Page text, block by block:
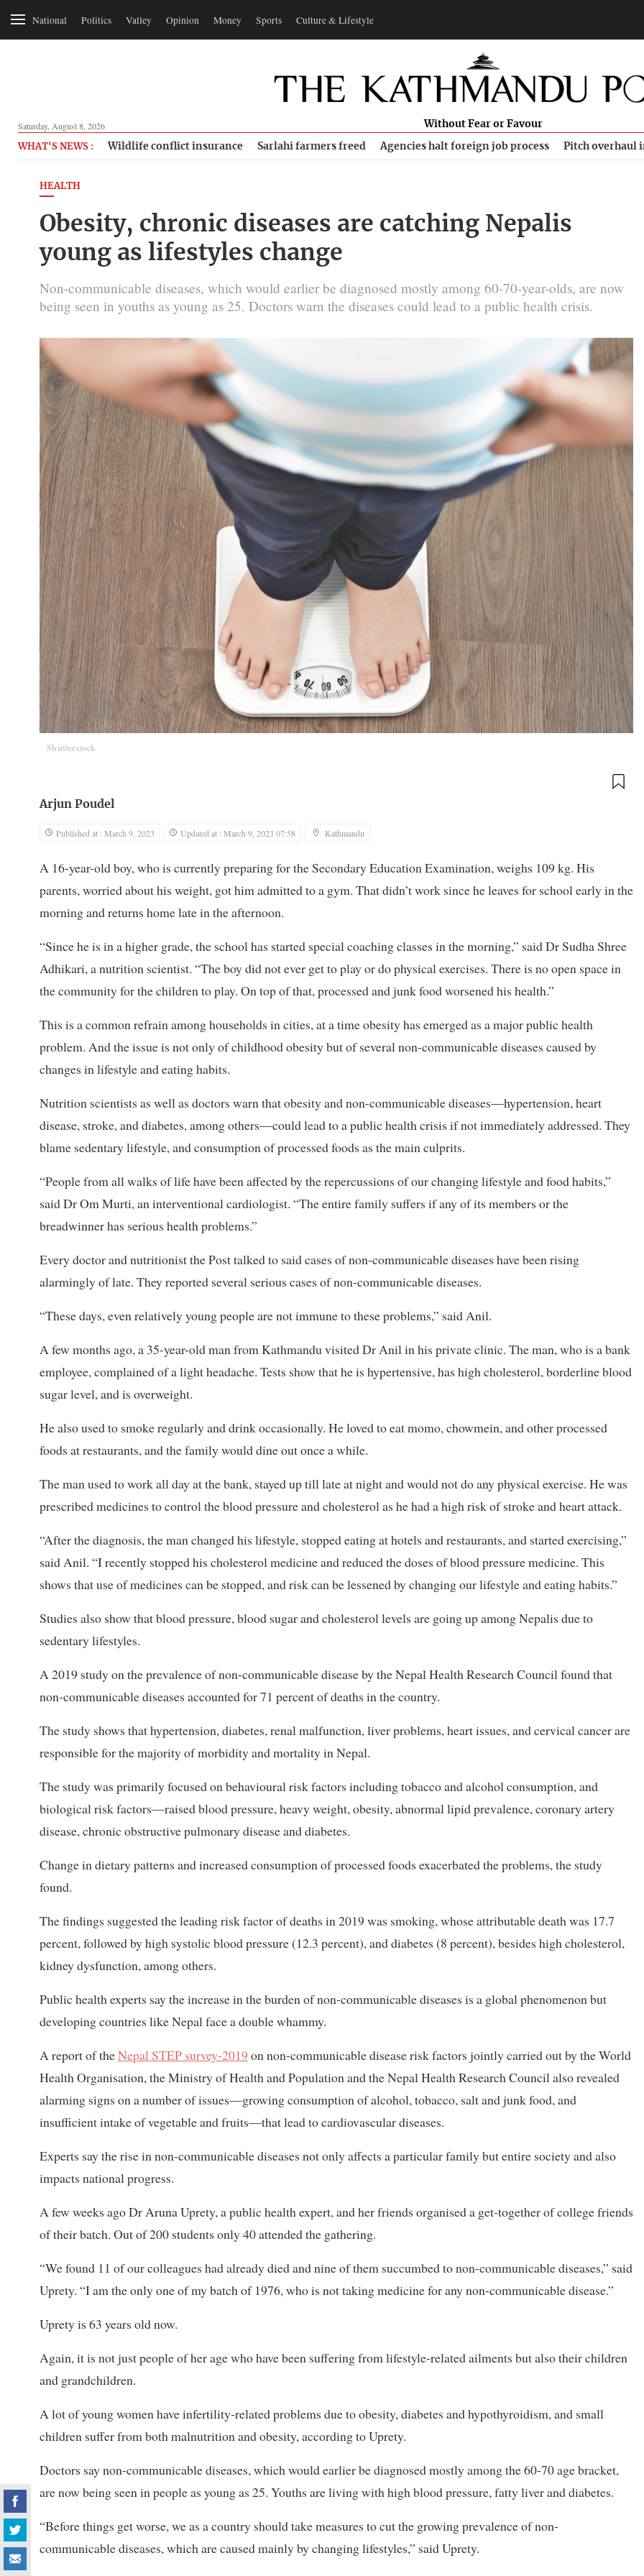
National Politics Valley Opinion Money Sports Culture & Lifestyle
Saturday, August 8, 2026 Without Fear or Favour
WHAT'S NEWS : Wildlife conflict insurance Sarlahi farmers freed Agencies halt foreign job process Pitch overhaul
HEALTH
Obesity, chronic diseases are catching Nepalis
young as lifestyles change
Non-communicable diseases, which would earlier be diagnosed mostly among 60-70-year-olds, are now
being seen in youths as young as 25. Doctors warn the diseases could lead to a public health crisis.
Shutterstock
Arjun Poudel
Published at : March 9, 2023 Updated at : March 9, 2023 07:58 Kathmandu
A 16-year-old boy, who is currently preparing for the Secondary Education Examination, weighs 109 kg. His
parents, worried about his weight, got him admitted to a gym. That didn’t work since he leaves for school early in the
morning and returns home late in the afternoon.
“Since he is in a higher grade, the school has started special coaching classes in the morning,” said Dr Sudha Shree
Adhikari, a nutrition scientist. “The boy did not ever get to play or do physical exercises. There is no open space in
the community for the children to play. On top of that, processed and junk food worsened his health.”
This is a common refrain among households in cities, at a time obesity has emerged as a major public health
problem. And the issue is not only of childhood obesity but of several non-communicable diseases caused by
changes in lifestyle and eating habits.
Nutrition scientists as well as doctors warn that obesity and non-communicable diseases—hypertension, heart
disease, stroke, and diabetes, among others—could lead to a public health crisis if not immediately addressed. They
blame sedentary lifestyle, and consumption of processed foods as the main culprits.
“People from all walks of life have been affected by the repercussions of our changing lifestyle and food habits,”
said Dr Om Murti, an interventional cardiologist. “The entire family suffers if any of its members or the
breadwinner has serious health problems.”
Every doctor and nutritionist the Post talked to said cases of non-communicable diseases have been rising
alarmingly of late. They reported several serious cases of non-communicable diseases.
“These days, even relatively young people are not immune to these problems,” said Anil.
A few months ago, a 35-year-old man from Kathmandu visited Dr Anil in his private clinic. The man, who is a bank
employee, complained of a light headache. Tests show that he is hypertensive, has high cholesterol, borderline blood
sugar level, and is overweight.
He also used to smoke regularly and drink occasionally. He loved to eat momo, chowmein, and other processed
foods at restaurants, and the family would dine out once a while.
The man used to work all day at the bank, stayed up till late at night and would not do any physical exercise. He was
prescribed medicines to control the blood pressure and cholesterol as he had a high risk of stroke and heart attack.
“After the diagnosis, the man changed his lifestyle, stopped eating at hotels and restaurants, and started exercising,”
said Anil. “I recently stopped his cholesterol medicine and reduced the doses of blood pressure medicine. This
shows that use of medicines can be stopped, and risk can be lessened by changing our lifestyle and eating habits.”
Studies also show that blood pressure, blood sugar and cholesterol levels are going up among Nepalis due to
sedentary lifestyles.
A 2019 study on the prevalence of non-communicable disease by the Nepal Health Research Council found that
non-communicable diseases accounted for 71 percent of deaths in the country.
The study shows that hypertension, diabetes, renal malfunction, liver problems, heart issues, and cervical cancer are
responsible for the majority of morbidity and mortality in Nepal.
The study was primarily focused on behavioural risk factors including tobacco and alcohol consumption, and
biological risk factors—raised blood pressure, heavy weight, obesity, abnormal lipid prevalence, coronary artery
disease, chronic obstructive pulmonary disease and diabetes.
Change in dietary patterns and increased consumption of processed foods exacerbated the problems, the study
found.
The findings suggested the leading risk factor of deaths in 2019 was smoking, whose attributable death was 17.7
percent, followed by high systolic blood pressure (12.3 percent), and diabetes (8 percent), besides high cholesterol,
kidney dysfunction, among others.
Public health experts say the increase in the burden of non-communicable diseases is a global phenomenon but
developing countries like Nepal face a double whammy.
A report of theNepal STEP survey-2019 on non-communicable disease risk factors jointly carried out by the World
Health Organisation, the Ministry of Health and Population and the Nepal Health Research Council also revealed
alarming signs on a number of issues—growing consumption of alcohol, tobacco, salt and junk food, and
insufficient intake of vegetable and fruits—that lead to cardiovascular diseases.
Experts say the rise in non-communicable diseases not only affects a particular family but entire society and also
impacts national progress.
A few weeks ago Dr Aruna Uprety, a public health expert, and her friends organised a get-together of college friends
of their batch. Out of 200 students only 40 attended the gathering.
“We found 11 of our colleagues had already died and nine of them succumbed to non-communicable diseases,” said
Uprety. “I am the only one of my batch of 1976, who is not taking medicine for any non-communicable disease.”
Uprety is 63 years old now.
Again, it is not just people of her age who have been suffering from lifestyle-related ailments but also their children
and grandchildren.
A lot of young women have infertility-related problems due to obesity, diabetes and hypothyroidism, and small
children suffer from both malnutrition and obesity, according to Uprety.
Doctors say non-communicable diseases, which would earlier be diagnosed mostly among the 60-70 age bracket,
are now being seen in people as young as 25. Youths are living with high blood pressure, fatty liver and diabetes.
“Before things get worse, we as a country should take measures to cut the growing prevalence of non-
communicable diseases, which are caused mainly by changing lifestyles,” said Uprety.